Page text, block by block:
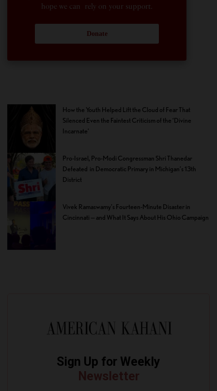
hope we can rely on your support.
Donate
How the Youth Helped Lift the Cloud of Fear That
Silenced Even the Faintest Criticism of the ‘Divine
Incarnate’
Pro-Israel, Pro-Modi Congressman Shri Thanedar
Defeated in Democratic Primary in Michigan’s 13th
District
Vivek Ramaswamy’s Fourteen-Minute Disaster in
Cincinnati — and What It Says About His Ohio Campaign